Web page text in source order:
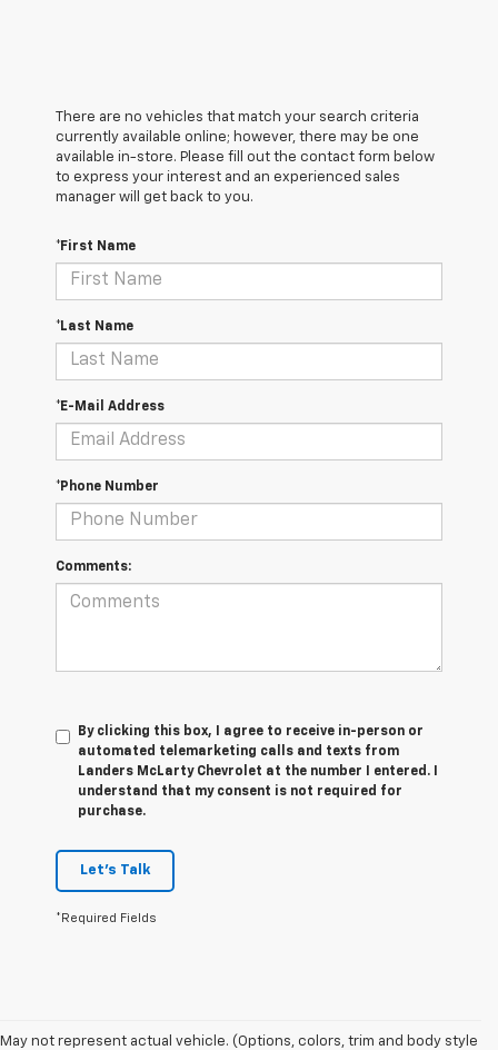
There are no vehicles that match your search criteria
currently available online; however, there may be one
available in-store. Please fill out the contact form below
to express your interest and an experienced sales
manager will get back to you.
*First Name
*Last Name
*E-Mail Address
*Phone Number
Comments:
By clicking this box, I agree to receive in-person or
automated telemarketing calls and texts from
Landers McLarty Chevrolet at the number I entered. I
understand that my consent is not required for
purchase.
Let's Talk
*Required Fields
May not represent actual vehicle. (Options, colors, trim and body style
1. The Manufacturer's Suggested Retail Price excludes tax, title, license,